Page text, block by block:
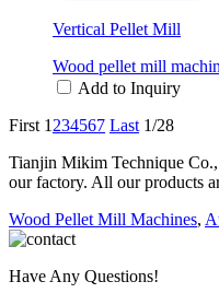
Vertical Pellet Mill
Wood pellet mill
Add to Inquiry
First 1 234567 Last 1/28
Tianjin Mikim Technique Co.,
our factory. All our products
Wood Pellet Mill Machines,
Have Any Questions!